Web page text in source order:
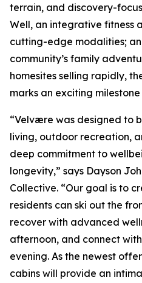
terrain, and discovery-
Well, an integrative fitness
cutting-edge modalities;
community’s family
homesites selling rapidly,
marks an exciting
“Velvære was designed to
living, outdoor recreation,
deep commitment to
longevity,” says Dayson
Collective. “Our goal is to
residents can ski out the
recover with advanced
afternoon, and connect
evening. As the newest
cabins will provide an